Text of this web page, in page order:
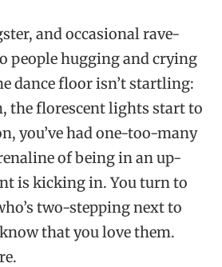
and occasional rave-
people hugging and crying
dance floor isn’t startling:
the florescent lights start to
you’ve had one-too-many
of being in an up-
is kicking in. You turn to
two-stepping next to
that you love them.